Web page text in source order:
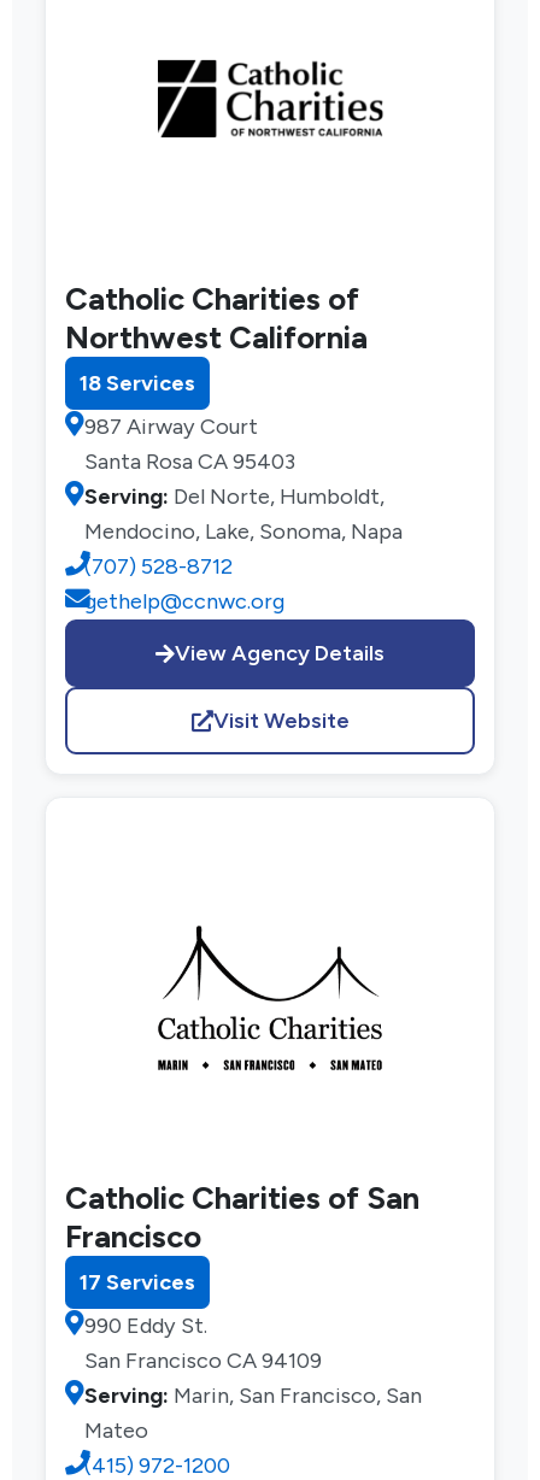
Catholic Charities of
Northwest California
18 Services
987 Airway Court
Santa Rosa CA 95403
Serving: Del Norte, Humboldt,
Mendocino, Lake, Sonoma, Napa
(707) 528-8712
gethelp@ccnwc.org
View Agency Details
Visit Website
Catholic Charities of San
Francisco
17 Services
990 Eddy St.
San Francisco CA 94109
Serving: Marin, San Francisco, San
Mateo
(415) 972-1200